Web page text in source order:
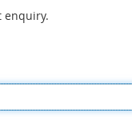
enquiry.